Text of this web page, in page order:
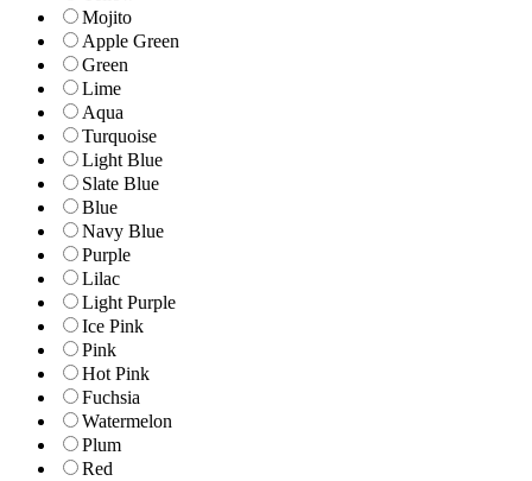
Mojito
Apple Green
Green
Lime
Aqua
Turquoise
Light Blue
Slate Blue
Blue
Navy Blue
Purple
Lilac
Light Purple
Ice Pink
Pink
Hot Pink
Fuchsia
Watermelon
Plum
Red